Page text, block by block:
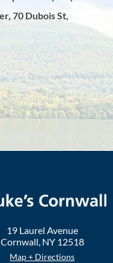
70 Dubois St,
19 Laurel Avenue
Cornwall, NY 12518
Map + Directions